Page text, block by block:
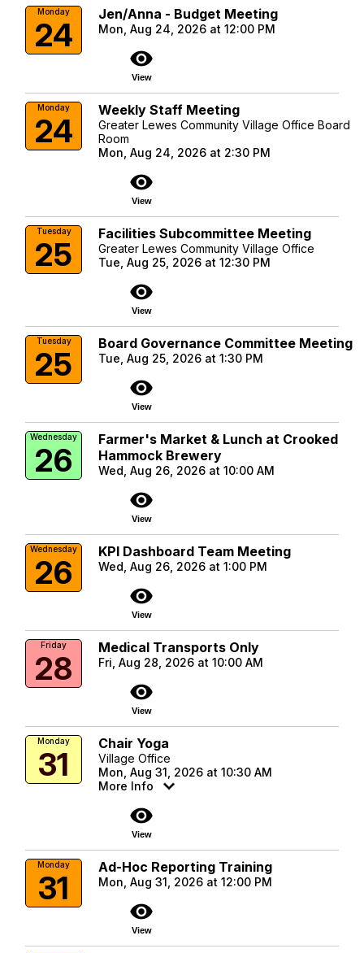
Monday
24
Jen/Anna - Budget Meeting
Mon, Aug 24, 2026 at 12:00 PM
visibility
View
Monday
24
Weekly Staff Meeting
Greater Lewes Community Village Office Board
Room
Mon, Aug 24, 2026 at 2:30 PM
visibility
View
Tuesday
25
Facilities Subcommittee Meeting
Greater Lewes Community Village Office
Tue, Aug 25, 2026 at 12:30 PM
visibility
View
Tuesday
25
Board Governance Committee Meeting
Tue, Aug 25, 2026 at 1:30 PM
visibility
View
Wednesday
26
Farmer's Market & Lunch at Crooked
Hammock Brewery
Wed, Aug 26, 2026 at 10:00 AM
visibility
View
Wednesday
26
KPI Dashboard Team Meeting
Wed, Aug 26, 2026 at 1:00 PM
visibility
View
Friday
28
Medical Transports Only
Fri, Aug 28, 2026 at 10:00 AM
visibility
View
Monday
31
Chair Yoga
Village Office
Mon, Aug 31, 2026 at 10:30 AM
More Info
visibility
View
Monday
31
Ad-Hoc Reporting Training
Mon, Aug 31, 2026 at 12:00 PM
visibility
View